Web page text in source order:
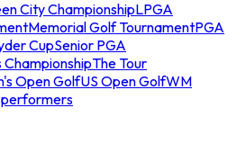
City ChampionshipLPGA
Memorial Golf TournamentPGA
CupSenior PGA
The Tour
Open GolfUS Open GolfWM
performers